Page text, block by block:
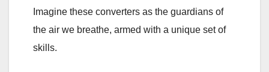
Imagine these converters as the guardians of
the air we breathe, armed with a unique set of
skills.